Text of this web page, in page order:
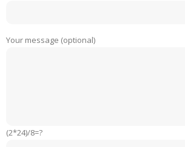
Your message (optional)
(2*24)/8=?